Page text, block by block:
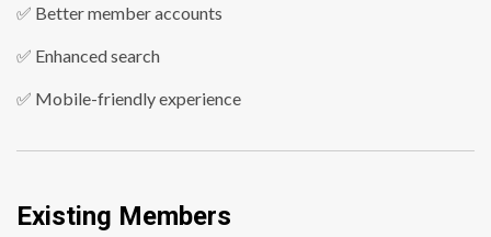
✅ Better member accounts
✅ Enhanced search
✅ Mobile-friendly experience
Existing Members